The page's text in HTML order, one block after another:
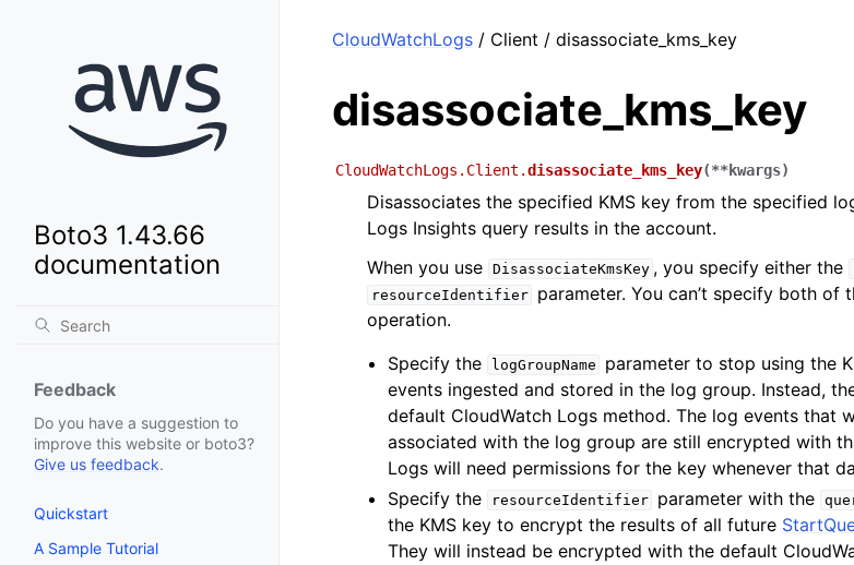
Boto3 1.43.66
documentation
Feedback
Do you have a suggestion to
improve this website or boto3?
Give us feedback.
Quickstart
A Sample Tutorial
CloudWatchLogs / Client / disassociate_kms_key
disassociate_kms_key
CloudWatchLogs.Client.disassociate_kms_key(**kwargs)
Disassociates the specified KMS key from the specified
Logs Insights query results in the account.
When you use DisassociateKmsKey , you specify either the
resourceIdentifier
parameter. You can’t specify both of
operation.
Specify the
logGroupName
parameter to stop using the
events ingested and stored in the log group. Instead,
default CloudWatch Logs method. The log events that
associated with the log group are still encrypted with
Logs will need permissions for the key whenever that
Specify the
resourceIdentifier parameter with the
the KMS key to encrypt the results of all future
They will instead be encrypted with the default